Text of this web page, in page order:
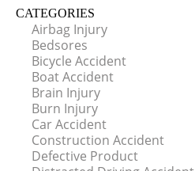
CATEGORIES
Airbag Injury
Bedsores
Bicycle Accident
Boat Accident
Brain Injury
Burn Injury
Car Accident
Construction Accident
Defective Product